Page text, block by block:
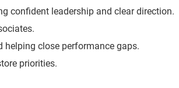
confident leadership and clear direction.
helping close performance gaps.
priorities.